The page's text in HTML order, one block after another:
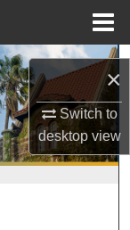
×
Switch to
desktopview